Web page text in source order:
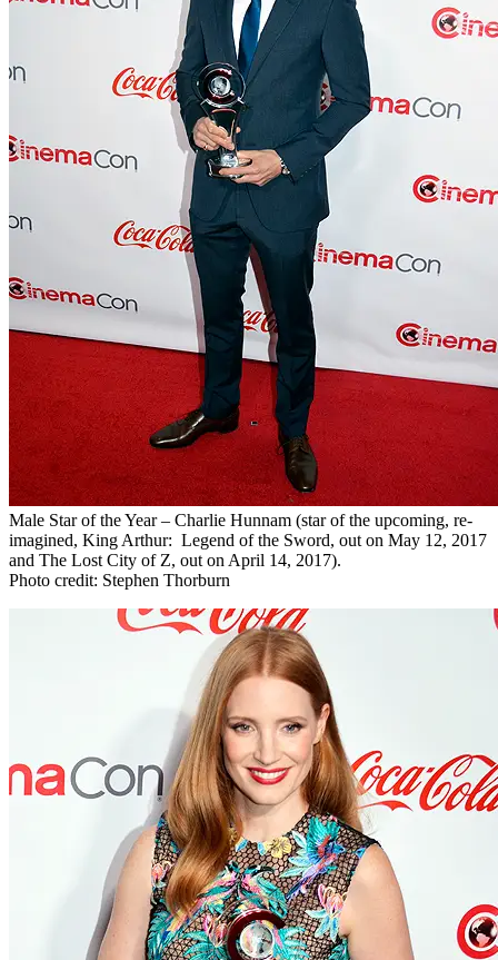
Male Star of the Year – Charlie Hunnam (star of the upcoming, re-
imagined, King Arthur: Legend of the Sword, out on May 12, 2017
and The Lost City of Z, out on April 14, 2017).
Photo credit: Stephen Thorburn